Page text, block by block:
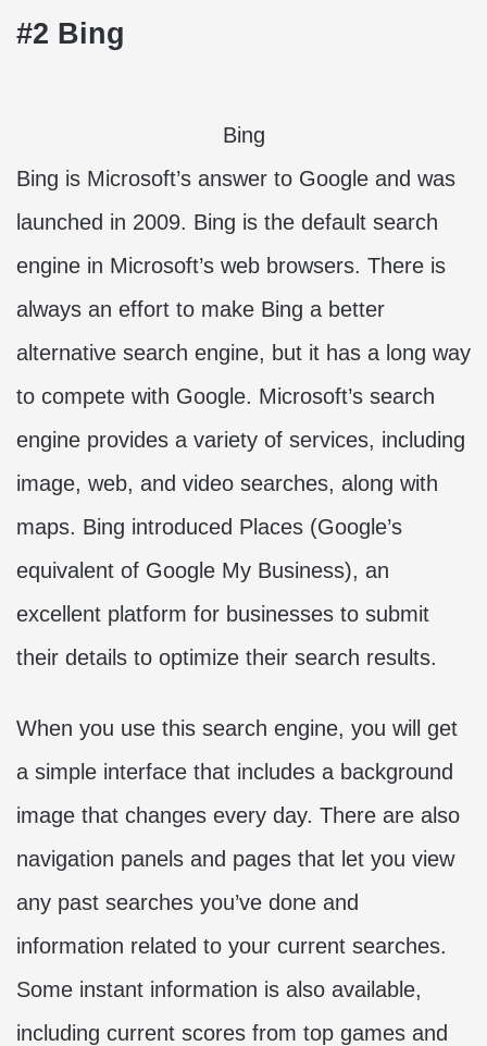
#2 Bing
Bing
Bing is Microsoft’s answer to Google and was
launched in 2009. Bing is the default search
engine in Microsoft’s web browsers. There is
always an effort to make Bing a better
alternative search engine, but it has a long way
to compete with Google. Microsoft’s search
engine provides a variety of services, including
image, web, and video searches, along with
maps. Bing introduced Places (Google’s
equivalent of Google My Business), an
excellent platform for businesses to submit
their details to optimize their search results.
When you use this search engine, you will get
a simple interface that includes a background
image that changes every day. There are also
navigation panels and pages that let you view
any past searches you’ve done and
information related to your current searches.
Some instant information is also available,
including current scores from top games and